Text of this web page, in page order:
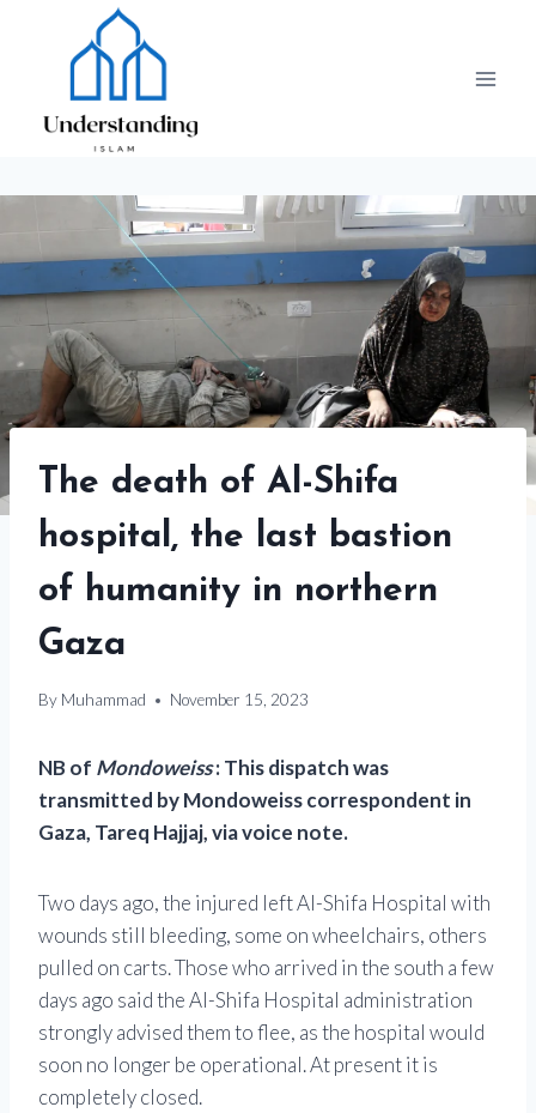
The death of Al-Shifa
hospital, the last bastion
of humanity in northern
Gaza
By Muhammad November 15, 2023
NB of Mondoweiss: This dispatch was
transmitted by Mondoweiss correspondent in
Gaza, Tareq Hajjaj, via voice note.
Two days ago, the injured left Al-Shifa Hospital with
wounds still bleeding, some on wheelchairs, others
pulled on carts. Those who arrived in the south a few
days ago said the Al-Shifa Hospital administration
strongly advised them to flee, as the hospital would
soon no longer be operational. At present it is
completely closed.